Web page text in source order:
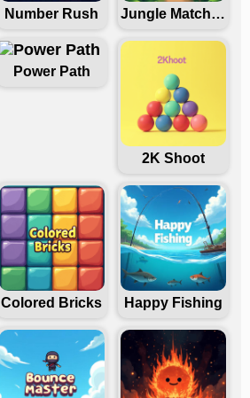
Number Rush Jungle Match Madness
Power Path
2K Shoot
Colored Bricks Happy Fishing